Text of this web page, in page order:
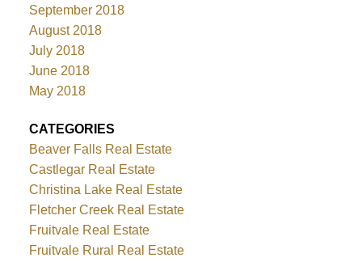
September 2018
August 2018
July 2018
June 2018
May 2018
CATEGORIES
Beaver Falls Real Estate
Castlegar Real Estate
Christina Lake Real Estate
Fletcher Creek Real Estate
Fruitvale Real Estate
Fruitvale Rural Real Estate